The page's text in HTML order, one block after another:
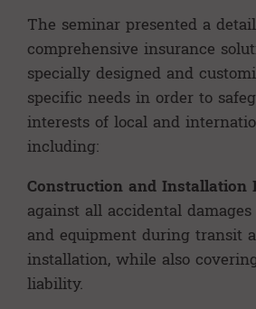
The seminar presented a
comprehensive insurance
specially designed and
specific needs in order to
interests of local and
including:
Construction and Installation
against all accidental
and equipment during transit
installation, while also
liability.